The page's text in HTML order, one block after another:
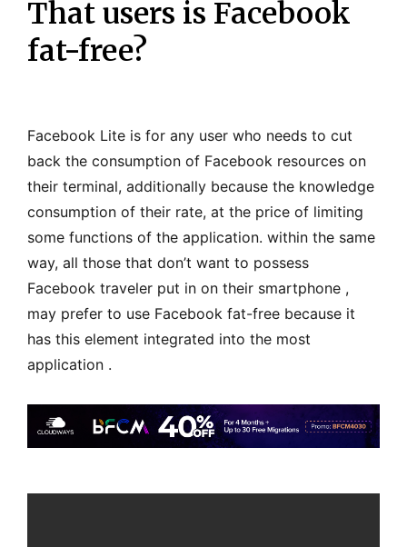
That users is Facebook
fat-free?
Facebook Lite is for any user who needs to cut
back the consumption of Facebook resources on
their terminal, additionally because the knowledge
consumption of their rate, at the price of limiting
some functions of the application. within the same
way, all those that don’t want to possess
Facebook traveler put in on their smartphone ,
may prefer to use Facebook fat-free because it
has this element integrated into the most
application .